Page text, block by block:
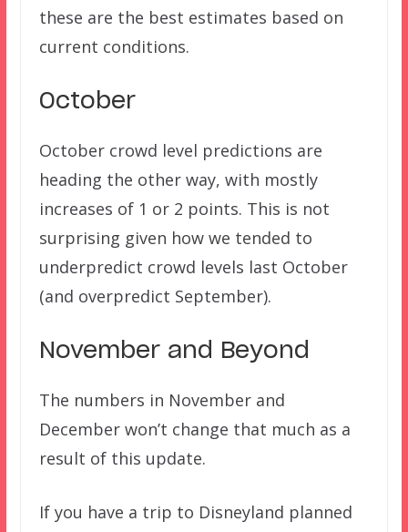
these are the best estimates based on
current conditions.
October
October crowd level predictions are
heading the other way, with mostly
increases of 1 or 2 points. This is not
surprising given how we tended to
underpredict crowd levels last October
(and overpredict September).
November and Beyond
The numbers in November and
December won’t change that much as a
result of this update.
If you have a trip to Disneyland planned